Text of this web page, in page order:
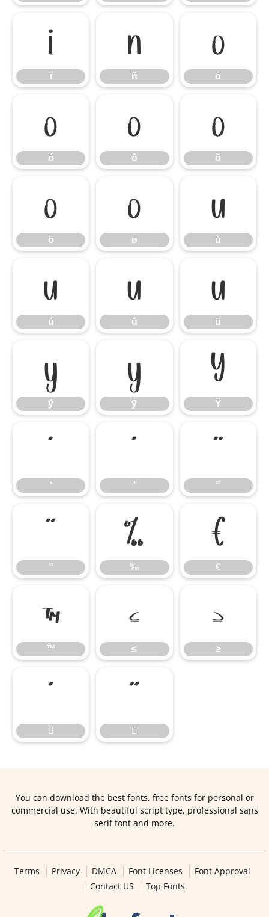
ï
ï
ñ
ñ
ò
ò
ó
ó
ô
ô
õ
õ
ö
ö
ø
ø
ù
ù
ú
ú
û
û
ü
ü
ý
ý
ÿ
ÿ
Ÿ
Ÿ
‘
‘
’
’
“
“
”
”
‰
‰
€
€
™
™
≤
≤
≥
≥




You can download the best fonts, free fonts for personal or
commercial use. With beautiful script type, professional sans
serif font and more.
Terms Privacy DMCA Font Licenses
Font Approval
Contact US
Top Fonts